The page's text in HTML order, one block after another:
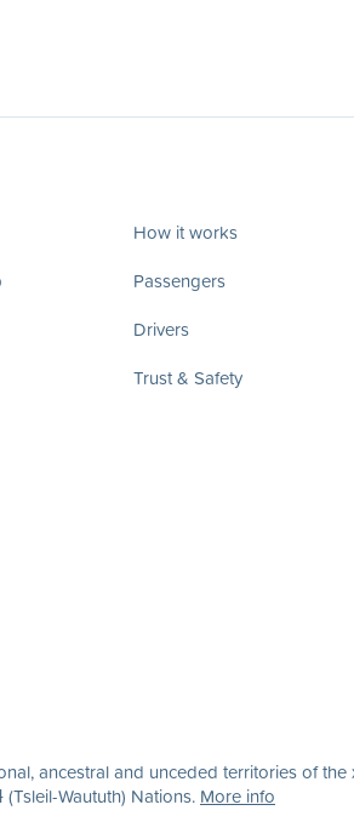
How it works
Passengers
Drivers
Trust & Safety
ancestral and unceded territories of the
Waututh) Nations. More info